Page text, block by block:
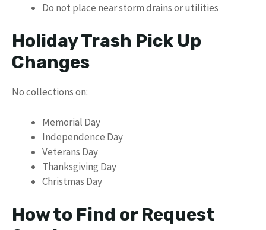
Do not place near storm drains or utilities
Holiday Trash Pick Up
Changes
No collections on:
Memorial Day
Independence Day
Veterans Day
Thanksgiving Day
Christmas Day
How to Find or Request